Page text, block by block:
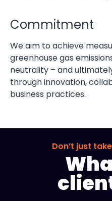
Commitment
We aim to achieve
greenhouse gas
neutrality – and
through innovation,
business practices.
Don’t just